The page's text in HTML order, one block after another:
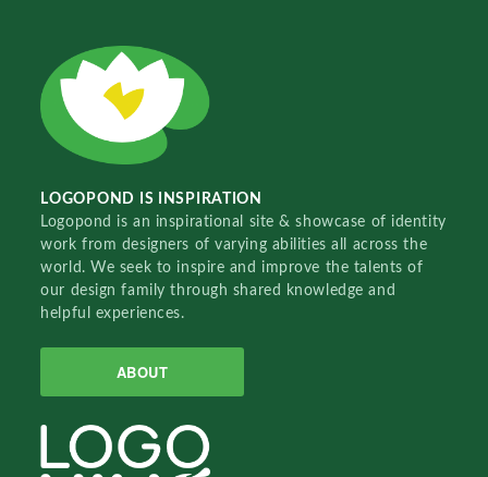
LOGOPOND IS INSPIRATION
Logopond is an inspirational site & showcase of identity
work from designers of varying abilities all across the
world. We seek to inspire and improve the talents of
our design family through shared knowledge and
helpful experiences.
ABOUT